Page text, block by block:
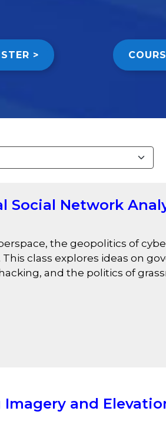
>
Social Network
the geopolitics of
class explores ideas on
and the politics of
Imagery and